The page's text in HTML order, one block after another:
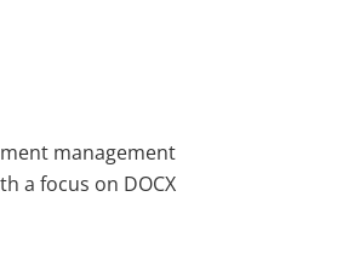
management
a focus on DOCX